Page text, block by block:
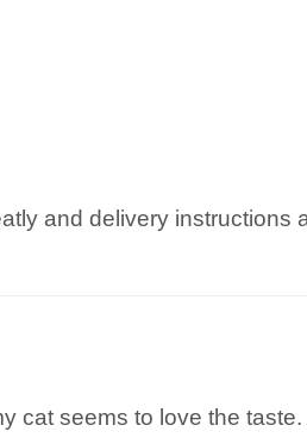
and delivery instructions
cat seems to love the